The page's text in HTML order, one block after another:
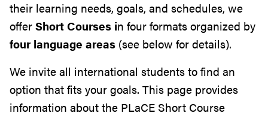
their learning needs, goals, and schedules, we
offerShort Courses in four formats organized by
four language areas (see below for details).
We invite all international students to find an
option that fits your goals. This page provides
information about the PLaCE Short Course